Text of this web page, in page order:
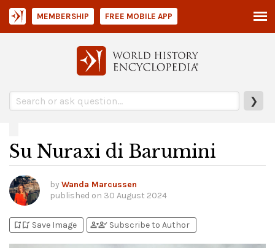
❯
MEMBERSHIP FREE MOBILE APP
Su Nuraxi di Barumini
by Wanda Marcussen
published on 30 August 2024
bookmark_addbookmark_added Save Image person_addperson_check Subscribe to Author